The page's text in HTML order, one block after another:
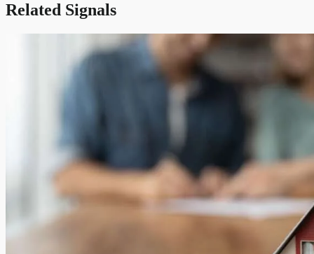
Related Signals